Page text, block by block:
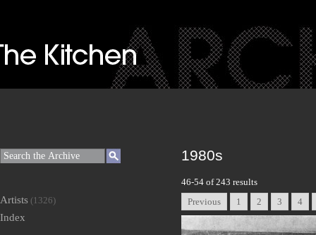
1980s
46-54 of 243 results
Previous
1 2 3 4
Artists (1326)
Index